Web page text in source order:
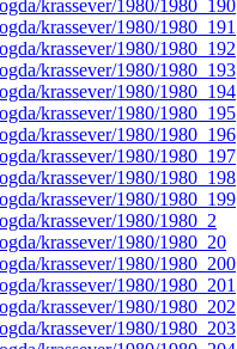
krassever/1980/1980_190
krassever/1980/1980_191
krassever/1980/1980_192
krassever/1980/1980_193
krassever/1980/1980_194
krassever/1980/1980_195
krassever/1980/1980_196
krassever/1980/1980_197
krassever/1980/1980_198
krassever/1980/1980_199
krassever/1980/1980_2
krassever/1980/1980_20
krassever/1980/1980_200
krassever/1980/1980_201
krassever/1980/1980_202
krassever/1980/1980_203